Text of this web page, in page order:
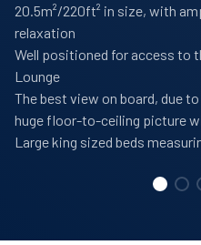
20.5m²/220ft² in size, with
relaxation
Well positioned for access to
Lounge
The best view on board, due
huge floor-to-ceiling picture
Large king sized beds